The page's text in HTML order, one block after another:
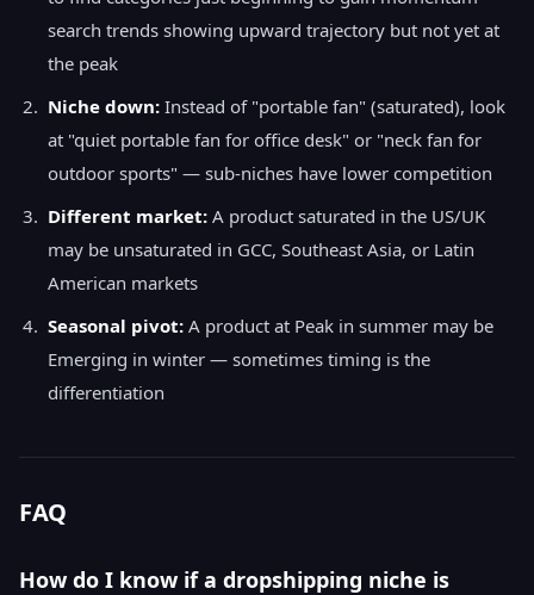
search trends showing upward trajectory but not yet at
the peak
Niche down: Instead of "portable fan" (saturated), look
at "quiet portable fan for office desk" or "neck fan for
outdoor sports" — sub-niches have lower competition
Different market: A product saturated in the US/UK
may be unsaturated in GCC, Southeast Asia, or Latin
American markets
Seasonal pivot: A product at Peak in summer may be
Emerging in winter — sometimes timing is the
differentiation
FAQ
How do I know if a dropshipping niche is